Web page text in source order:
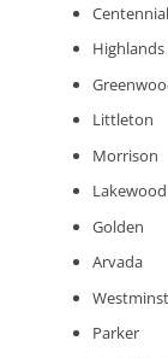
Centennial
Highlands
Littleton
Morrison
Lakewood
Golden
Arvada
Parker